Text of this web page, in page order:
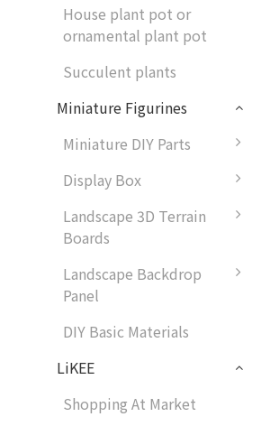
House plant pot or
ornamental plant pot
Succulent plants
Miniature Figurines
Miniature DIY Parts
Display Box
Landscape 3D Terrain
Boards
Landscape Backdrop
Panel
DIY Basic Materials
LiKEE
Shopping At Market